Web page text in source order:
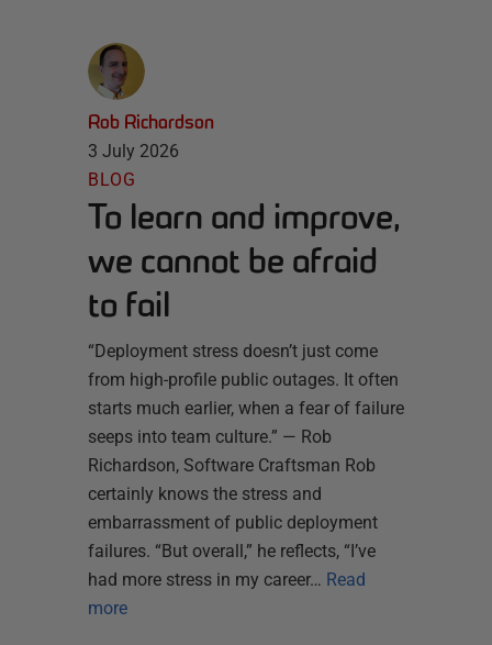
Rob Richardson
3 July 2026
BLOG
To learn and improve,
we cannot be afraid
to fail
“Deployment stress doesn’t just come
from high-profile public outages. It often
starts much earlier, when a fear of failure
seeps into team culture.” — Rob
Richardson, Software Craftsman Rob
certainly knows the stress and
embarrassment of public deployment
failures. “But overall,” he reflects, “I’ve
had more stress in my career… Read
more